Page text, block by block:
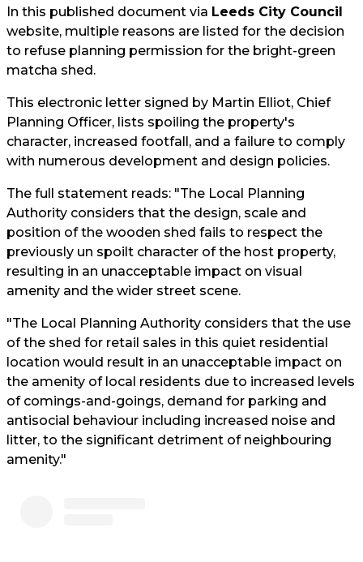
In this published document via Leeds City Council
website, multiple reasons are listed for the decision
to refuse planning permission for the bright-green
matcha shed.
This electronic letter signed by Martin Elliot, Chief
Planning Officer, lists spoiling the property's
character, increased footfall, and a failure to comply
with numerous development and design policies.
The full statement reads: "The Local Planning
Authority considers that the design, scale and
position of the wooden shed fails to respect the
previously un spoilt character of the host property,
resulting in an unacceptable impact on visual
amenity and the wider street scene.
"The Local Planning Authority considers that the use
of the shed for retail sales in this quiet residential
location would result in an unacceptable impact on
the amenity of local residents due to increased levels
of comings-and-goings, demand for parking and
antisocial behaviour including increased noise and
litter, to the significant detriment of neighbouring
amenity."